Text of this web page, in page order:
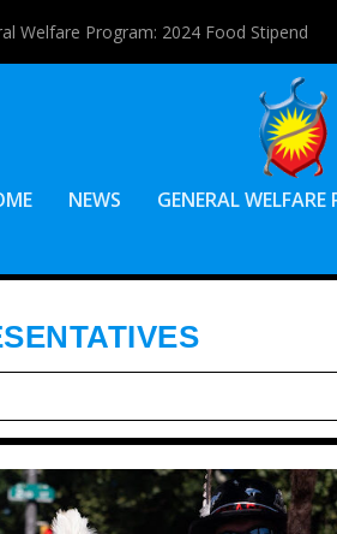
Welfare Program: 2024 Food Stipend
NEWS GENERAL